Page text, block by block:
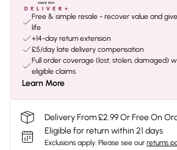
Free & simple resale - recover value and
life
+14-day return extension
£5/day late delivery compensation
Full order coverage (lost, stolen, damaged)
eligible claims
Learn More
Delivery From £2.99 Or Free On
Eligible for return within 21 days
Exclusions apply. Please see our returns